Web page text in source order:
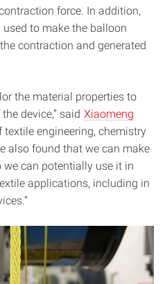
force. In addition,
to make the balloon
contraction and generated
the material properties to
device,” said Xiaomeng
textile engineering, chemistry
also found that we can make
can potentially use it in
applications, including in